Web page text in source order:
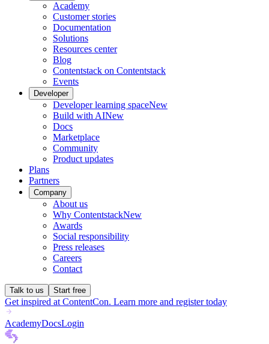
Academy
Customer stories
Documentation
Solutions
Resources center
Blog
Contentstack on Contentstack
Events
Developer
Developer learning spaceNew
Build with AINew
Docs
Marketplace
Community
Product updates
Plans
Partners
Company
About us
Why ContentstackNew
Awards
Social responsibility
Press releases
Careers
Contact
Talk to us Start free
Get inspired at ContentCon. Learn more and register today
AcademyDocsLogin